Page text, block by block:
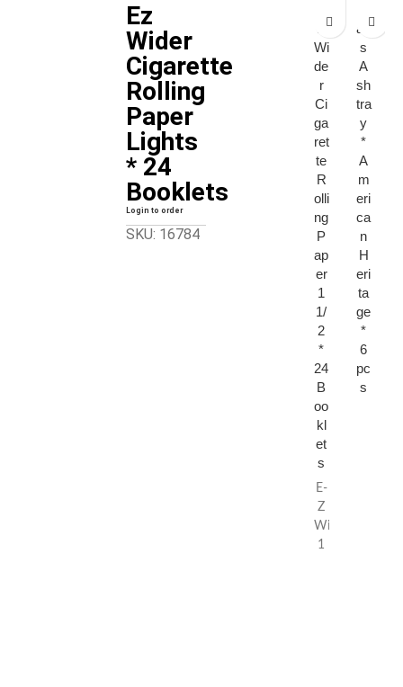
Ez
Wider
Cigarette
Rolling
Paper
Lights
* 24
Booklets
Login to order
SKU: 16784
Wi
de
r
Ci
ga
ret
te
R
olli
ng
P
ap
er
1
1/
2
*
24
B
oo
kl
et
s
E-
Z
Wider
1
as
s
A
sh
tra
y
*
A
m
eri
ca
n
H
eri
ta
ge
*
6
pc
s